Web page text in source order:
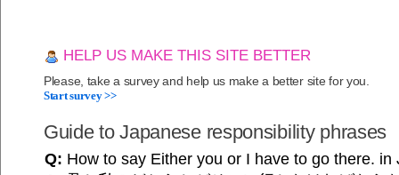
HELP US MAKE THIS SITE BETTER
Please, take a survey and help us make a better site for you.
Start survey >>
Guide to Japanese responsibility phrases
Q: How to say Either you or I have to go there. in